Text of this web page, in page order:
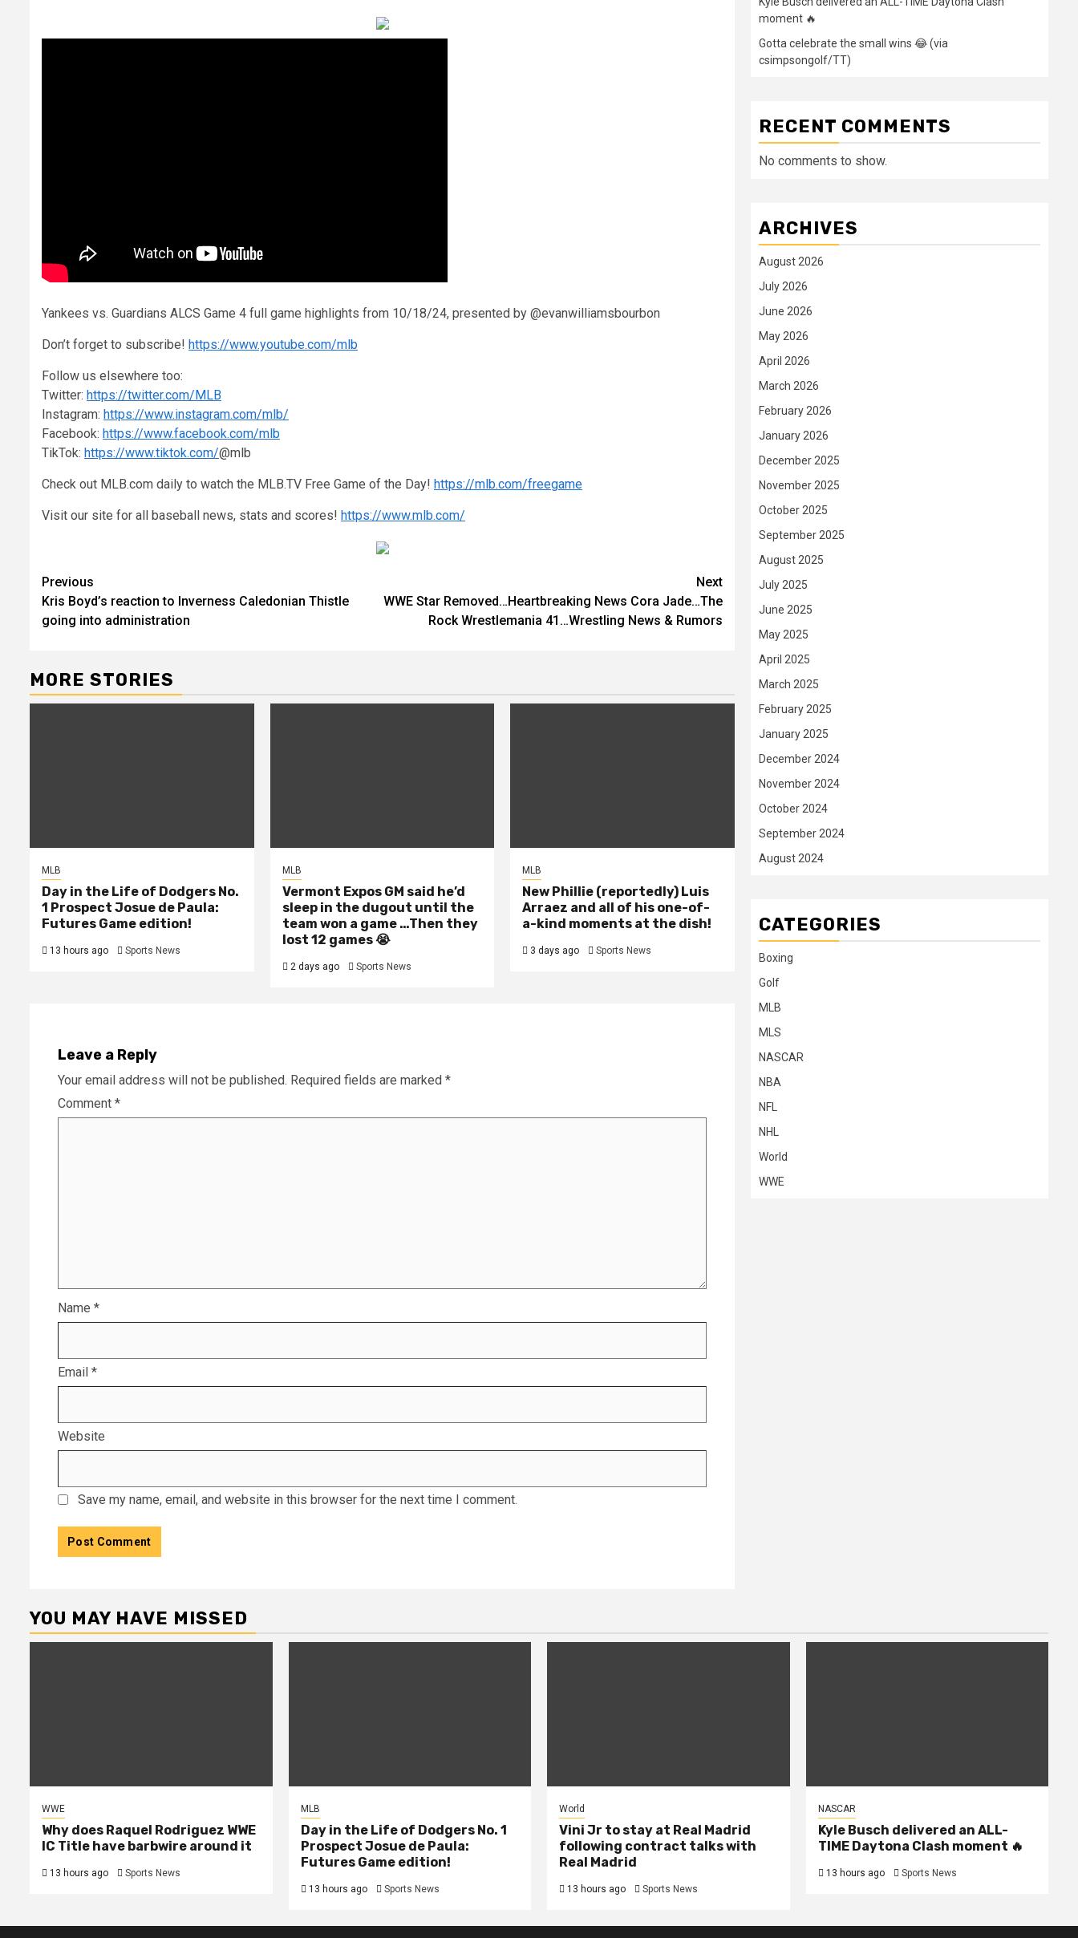
Yankees vs. Guardians ALCS Game 4 full game highlights from 10/18/24, presented by @evanwilliamsbourbon
Don’t forget to subscribe! https://www.youtube.com/mlb
Follow us elsewhere too:
Twitter: https://twitter.com/MLB
Instagram: https://www.instagram.com/mlb/
Facebook: https://www.facebook.com/mlb
TikTok: https://www.tiktok.com/@mlb
Check out MLB.com daily to watch the MLB.TV Free Game of the Day! https://mlb.com/freegame
Visit our site for all baseball news, stats and scores! https://www.mlb.com/
Continue
Reading
Previous
Kris Boyd’s reaction to Inverness Caledonian Thistle
going into administration
Next
WWE Star Removed…Heartbreaking News Cora Jade…The
Rock Wrestlemania 41…Wrestling News & Rumors
MORE STORIES
MLB
Day in the Life of Dodgers No.
1 Prospect Josue de Paula:
Futures Game edition!
13 hours ago Sports News
MLB
Vermont Expos GM said he’d
sleep in the dugout until the
team won a game …Then they
lost 12 games 😭
2 days ago Sports News
MLB
New Phillie (reportedly) Luis
Arraez and all of his one-of-
a-kind moments at the dish!
3 days ago Sports News
Leave a Reply
Your email address will not be published. Required fields are marked *
Comment *
Name *
Email *
Website
Save my name, email, and website in this browser for the next time I comment.
moment 🔥
Gotta celebrate the small wins 😂 (via
csimpsongolf/TT)
RECENT COMMENTS
No comments to show.
ARCHIVES
August 2026
July 2026
June 2026
May 2026
April 2026
March 2026
February 2026
January 2026
December 2025
November 2025
October 2025
September 2025
August 2025
July 2025
June 2025
May 2025
April 2025
March 2025
February 2025
January 2025
December 2024
November 2024
October 2024
September 2024
August 2024
CATEGORIES
Boxing
Golf
MLB
MLS
NASCAR
NBA
NFL
NHL
World
WWE
YOU MAY HAVE MISSED
WWE
Why does Raquel Rodriguez WWE
IC Title have barbwire around it
13 hours ago Sports News
MLB
Day in the Life of Dodgers No. 1
Prospect Josue de Paula:
Futures Game edition!
13 hours ago Sports News
World
Vini Jr to stay at Real Madrid
following contract talks with
Real Madrid
13 hours ago Sports News
NASCAR
Kyle Busch delivered an ALL-
TIME Daytona Clash moment 🔥
13 hours ago Sports News